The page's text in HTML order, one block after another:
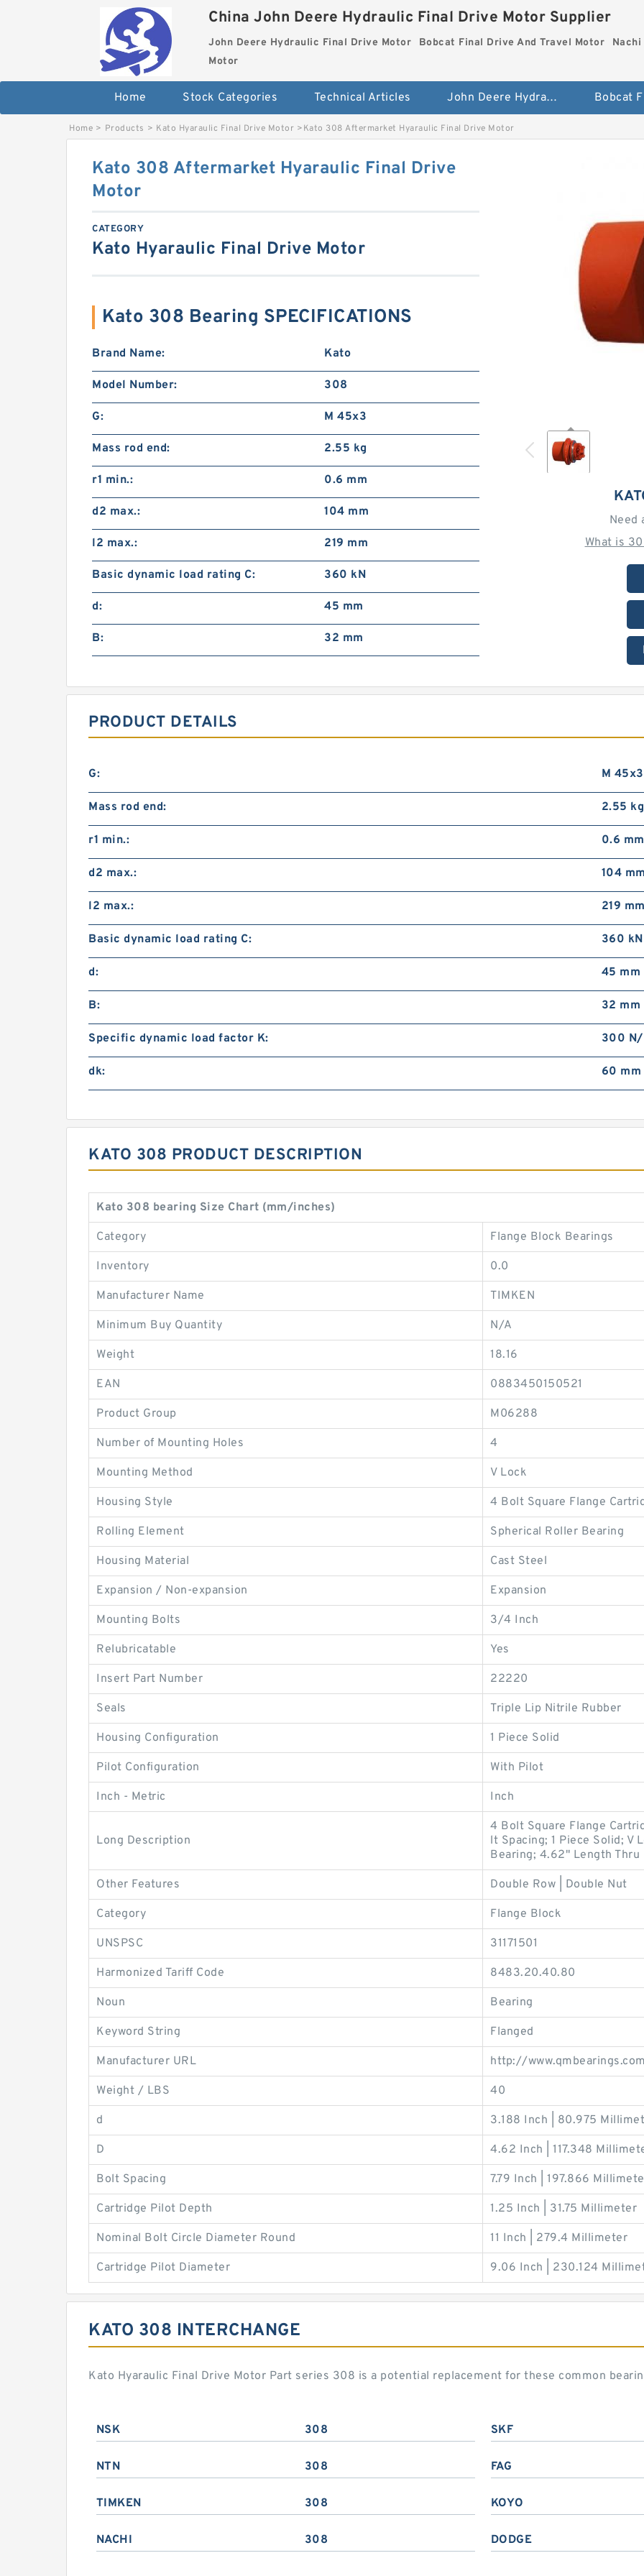
China John Deere Hydraulic Final Drive Motor Supplier
John Deere Hydraulic Final Drive Motor Bobcat Final Drive And Travel Motor
Motor
Home Stock Categories Technical Articles John Deere Hydraulic Final Drive Motor
Home > Products > Kato Hyaraulic Final Drive Motor >Kato 308 Aftermarket Hyaraulic Final Drive Motor
Need
What is
Kato 308 Aftermarket Hyaraulic Final Drive
Motor
CATEGORY
Kato Hyaraulic Final Drive Motor
Kato 308 Bearing SPECIFICATIONS
Brand Name: Kato
Model Number: 308
G: M 45x3
Mass rod end: 2.55 kg
r1 min.: 0.6 mm
d2 max.: 104 mm
l2 max.: 219 mm
Basic dynamic load rating C: 360 kN
d: 45 mm
B: 32 mm
PRODUCT DETAILS
G: M 45x3
Mass rod end: 2.55 kg
r1 min.: 0.6 mm
d2 max.: 104
l2 max.: 219
Basic dynamic load rating C: 360 kN
d: 45 mm
B: 32 mm
Specific dynamic load factor K: 300 N/
dk: 60 mm
KATO 308 PRODUCT DESCRIPTION
Kato 308 bearing Size Chart (mm/inches)
Category Flange Block Bearings
Inventory 0.0
Manufacturer Name TIMKEN
Minimum Buy Quantity N/A
Weight 18.16
EAN 0883450150521
Product Group M06288
Number of Mounting Holes 4
Mounting Method V Lock
Housing Style 4 Bolt Square Flange
Rolling Element Spherical Roller Bearing
Housing Material Cast Steel
Expansion / Non-expansion Expansion
Mounting Bolts 3/4 Inch
Relubricatable Yes
Insert Part Number 22220
Seals Triple Lip Nitrile Rubber
Housing Configuration 1 Piece Solid
Pilot Configuration With Pilot
Inch - Metric Inch
Long Description
4 Bolt Square Flange
lt Spacing; 1 Piece Solid; V
Bearing; 4.62" Length Thru
Other Features Double Row | Double Nut
Category Flange Block
UNSPSC 31171501
Harmonized Tariff Code 8483.20.40.80
Noun Bearing
Keyword String Flanged
Manufacturer URL http://
Weight / LBS 40
d 3.188 Inch | 80.975
D 4.62 Inch | 117.348
Bolt Spacing 7.79 Inch | 197.866
Cartridge Pilot Depth 1.25 Inch | 31.75 Millimeter
Nominal Bolt Circle Diameter Round 11 Inch | 279.4 Millimeter
Cartridge Pilot Diameter 9.06 Inch | 230.124
KATO 308 INTERCHANGE
Kato Hyaraulic Final Drive Motor Part series 308 is a potential replacement for these common
NSK 308 SKF
NTN 308 FAG
TIMKEN 308 KOYO
NACHI 308 DODGE